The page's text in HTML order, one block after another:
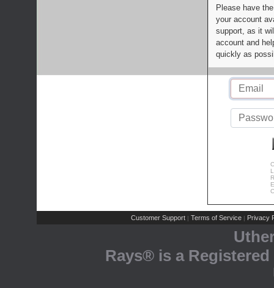
Please have
your account
support, as it
account and
quickly as
Customer Support | Terms of Service | Privacy
Rays® is a